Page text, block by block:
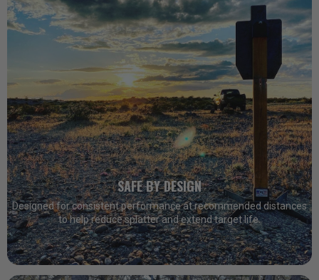
SAFE BY DESIGN
Designed for consistent performance at recommended distances
to help reduce splatter and extend target life.